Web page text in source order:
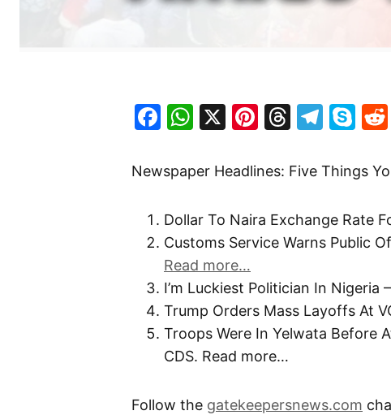
Facebook
WhatsApp
X Pinterest
Threads
Newspaper Headlines: Five Things
Dollar To Naira Exchange Rate
Customs Service Warns Public
Read more…
I’m Luckiest Politician In Nigeria
Trump Orders Mass Layoffs At
Troops Were In Yelwata Before
CDS. Read more…
Follow the gatekeepersnews.com